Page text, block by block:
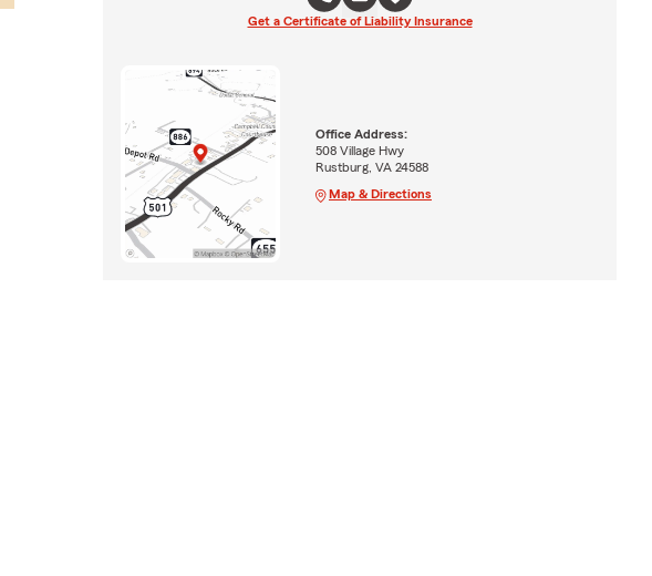
Get a Certificate of Liability Insurance
Office Address:
508 Village Hwy
Rustburg, VA 24588
Map & Directions